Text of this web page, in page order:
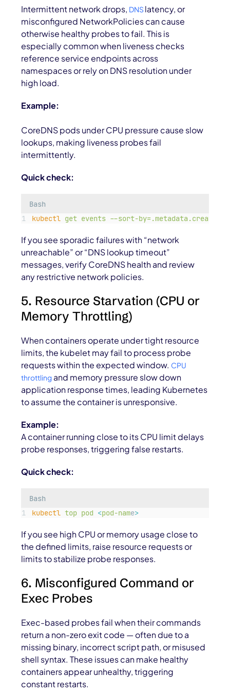
Intermittent network drops, DNS latency, or
misconfigured NetworkPolicies can cause
otherwise healthy probes to fail. This is
especially common when liveness checks
reference service endpoints across
namespaces or rely on DNS resolution under
high load.
Example:
CoreDNS pods under CPU pressure cause slow
lookups, making liveness probes fail
intermittently.
Quick check:
Bash
kubectl get events --sort-
If you see sporadic failures with “network
unreachable” or “DNS lookup timeout”
messages, verify CoreDNS health and review
any restrictive network policies.
5. Resource Starvation (CPU or
Memory Throttling)
When containers operate under tight resource
limits, the kubelet may fail to process probe
requests within the expected window. CPU
throttling and memory pressure slow down
application response times, leading Kubernetes
to assume the container is unresponsive.
Example:
A container running close to its CPU limit delays
probe responses, triggering false restarts.
Quick check:
Bash
kubectl top pod <pod-name>
If you see high CPU or memory usage close to
the defined limits, raise resource requests or
limits to stabilize probe responses.
6. Misconfigured Command or
Exec Probes
Exec-based probes fail when their commands
return a non-zero exit code — often due to a
missing binary, incorrect script path, or misused
shell syntax. These issues can make healthy
containers appear unhealthy, triggering
constant restarts.